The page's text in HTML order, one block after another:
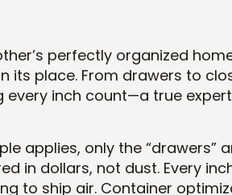
perfectly organized
its place. From drawers to
every inch count—a true
applies, only the “drawers”
in dollars, not dust. Every
to ship air. Container